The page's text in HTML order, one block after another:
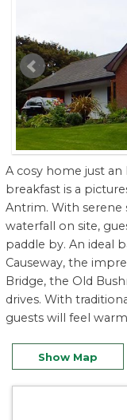
A cosy home just
breakfast is a
Antrim. With serene
waterfall on site,
paddle by. An ideal
Causeway, the
Bridge, the Old
drives. With
guests will feel
Show Map